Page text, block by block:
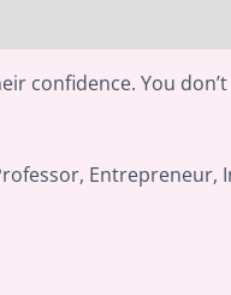
confidence. You
Entrepreneur,